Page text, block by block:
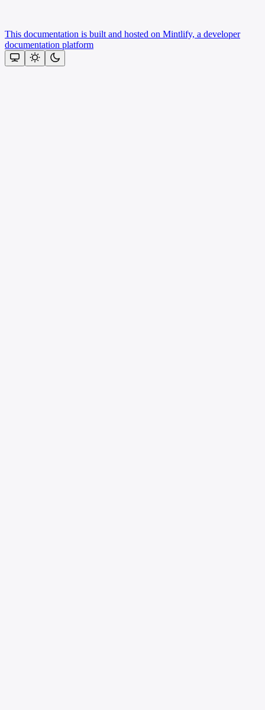
This documentation is built and hosted on Mintlify, a developer
documentation platform